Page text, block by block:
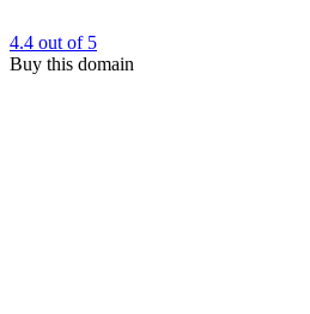
4.4 out of 5
Buy this domain